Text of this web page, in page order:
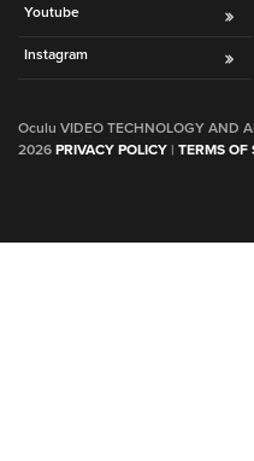
Youtube
Instagram
Oculu VIDEO TECHNOLOGY AND
2026 PRIVACY POLICY | TERMS OF